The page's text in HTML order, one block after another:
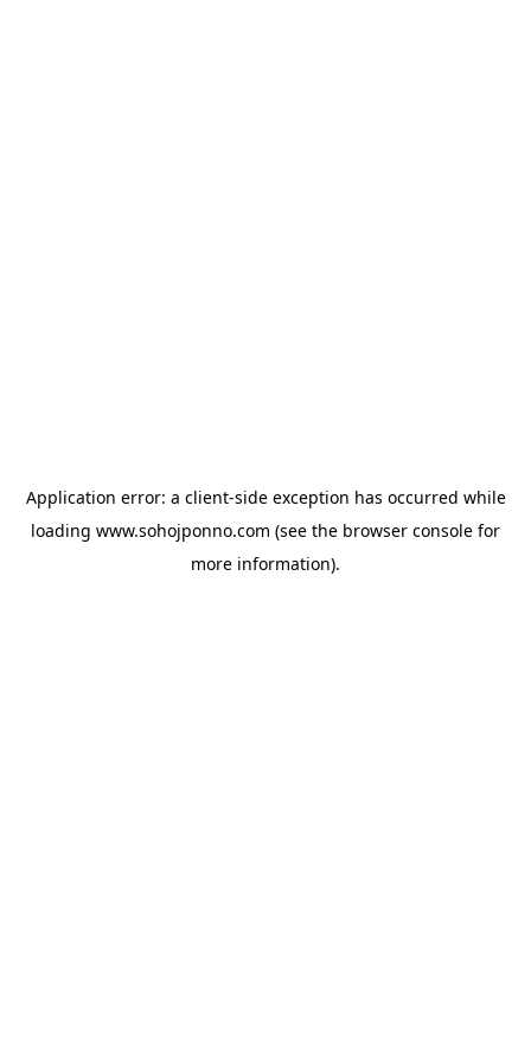
Application error: a client-side exception has occurred while
loading www.sohojponno.com (see the browser console for
more information).